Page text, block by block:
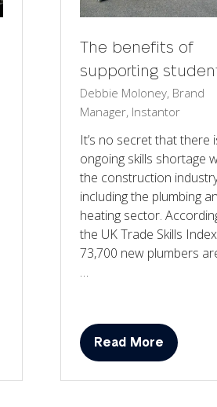
The benefits of
supporting
Debbie Moloney, Brand
Manager, Instantor
It’s no secret that there
ongoing skills shortage
the construction
including the plumbing
heating sector.
the UK Trade Skills
73,700 new plumbers
…
Read More
(opens